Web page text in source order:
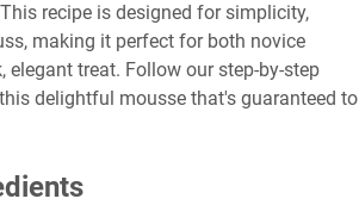
recipe is designed for simplicity,
making it perfect for both novice
treat. Follow our step-by-step
delightful mousse that's guaranteed to